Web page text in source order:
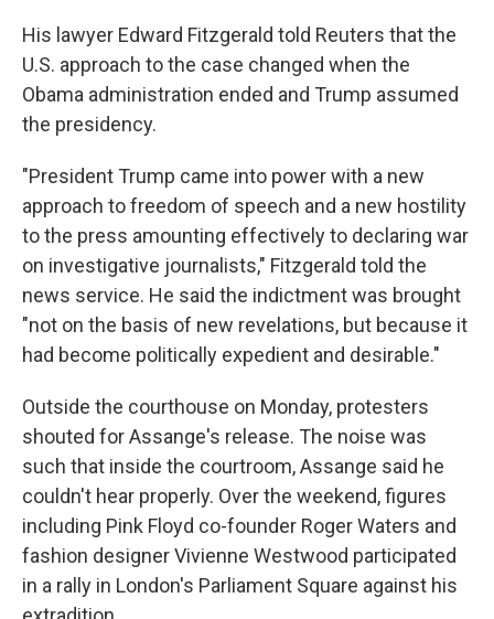
His lawyer Edward Fitzgerald told Reuters that the
U.S. approach to the case changed when the
Obama administration ended and Trump assumed
the presidency.
"President Trump came into power with a new
approach to freedom of speech and a new hostility
to the press amounting effectively to declaring war
on investigative journalists," Fitzgerald told the
news service. He said the indictment was brought
"not on the basis of new revelations, but because it
had become politically expedient and desirable."
Outside the courthouse on Monday, protesters
shouted for Assange's release. The noise was
such that inside the courtroom, Assange said he
couldn't hear properly. Over the weekend, figures
including Pink Floyd co-founder Roger Waters and
fashion designer Vivienne Westwood participated
in a rally in London's Parliament Square against his